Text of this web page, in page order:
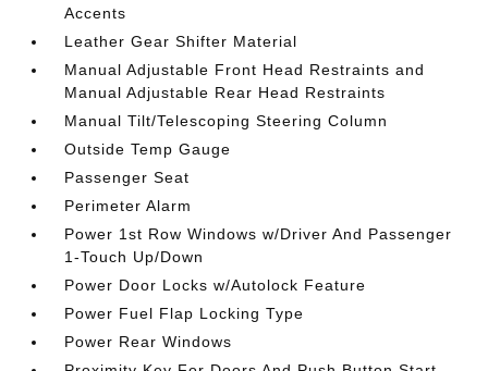
Accents
Leather Gear Shifter Material
Manual Adjustable Front Head Restraints and
Manual Adjustable Rear Head Restraints
Manual Tilt/Telescoping Steering Column
Outside Temp Gauge
Passenger Seat
Perimeter Alarm
Power 1st Row Windows w/Driver And Passenger
1-Touch Up/Down
Power Door Locks w/Autolock Feature
Power Fuel Flap Locking Type
Power Rear Windows